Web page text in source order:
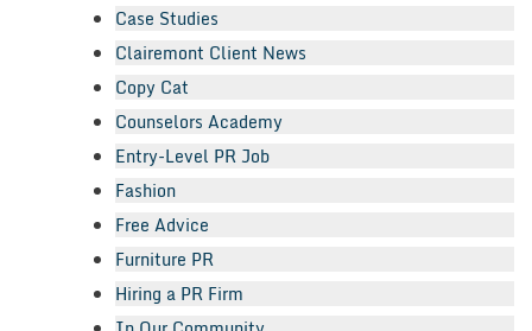
Case Studies
Clairemont Client News
Copy Cat
Counselors Academy
Entry-Level PR Job
Fashion
Free Advice
Furniture PR
Hiring a PR Firm